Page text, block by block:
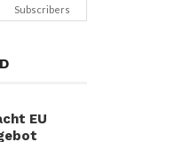
Subscribers
EU